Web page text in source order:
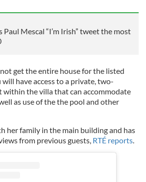
Paul Mescal “I’m Irish” tweet the most
get the entire house for the listed
have access to a private, two-
within the villa that can accommodate
as use of the the pool and other
her family in the main building and has
from previous guests, RTÉ reports